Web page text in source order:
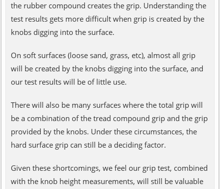
the rubber compound creates the grip. Understanding the
test results gets more difficult when grip is created by the
knobs digging into the surface.
On soft surfaces (loose sand, grass, etc), almost all grip
will be created by the knobs digging into the surface, and
our test results will be of little use.
There will also be many surfaces where the total grip will
be a combination of the tread compound grip and the grip
provided by the knobs. Under these circumstances, the
hard surface grip can still be a deciding factor.
Given these shortcomings, we feel our grip test, combined
with the knob height measurements, will still be valuable